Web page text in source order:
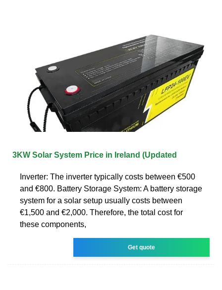
3KW Solar System Price in Ireland (Updated
Inverter: The inverter typically costs between €500
and €800. Battery Storage System: A battery storage
system for a solar setup usually costs between
€1,500 and €2,000. Therefore, the total cost for
these components,
Get quote